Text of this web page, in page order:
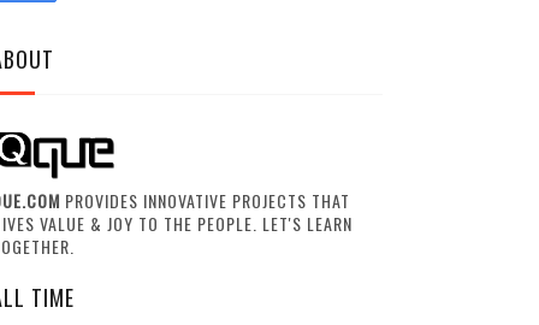
PROVIDES INNOVATIVE PROJECTS THAT
VALUE & JOY TO THE PEOPLE. LET'S LEARN
TIME